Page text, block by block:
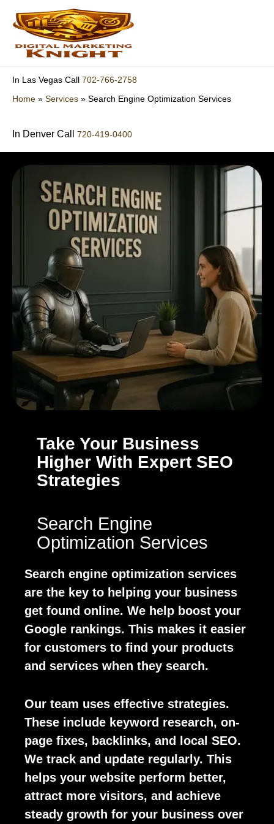
content
In Las Vegas Call 702-766-2758
Home » Services » Search Engine Optimization Services
In Denver Call 720-419-0400
Take Your Business
Higher With Expert SEO
Strategies
Search Engine
Optimization Services
Search engine optimization services
are the key to helping your business
get found online. We help boost your
Google rankings. This makes it easier
for customers to find your products
and services when they search.
Our team uses effective strategies.
These include keyword research, on-
page fixes, backlinks, and local SEO.
We track and update regularly. This
helps your website perform better,
attract more visitors, and achieve
steady growth for your business over